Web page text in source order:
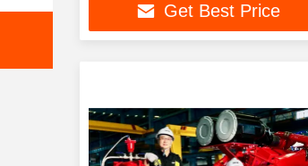
Get Best Price